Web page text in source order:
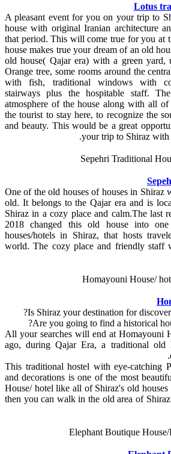
A pleasant event for you on your trip to
house with original Iranian architecture
that period. This will come true for you at
house makes true your dream of an old
old house( Qajar era) with a green yard,
Orange tree, some rooms around the
with fish, traditional windows with
stairways plus the hospitable staff.
atmosphere of the house along with all of
the tourist to stay here, to recognize the
and beauty. This would be a great
your trip to Shiraz with
One of the old houses of houses in Shiraz
old. It belongs to the Qajar era and is
Shiraz in a cozy place and calm.The last
2018 changed this old house into
houses/hotels in Shiraz, that hosts
world. The cozy place and friendly staff
Is Shiraz your destination for
Are you going to find a historical
All your searches will end at Homayouni
ago, during Qajar Era, a traditional old
This traditional hostel with eye-catching
and decorations is one of the most
House/ hotel like all of Shiraz's old houses
then you can walk in the old area of